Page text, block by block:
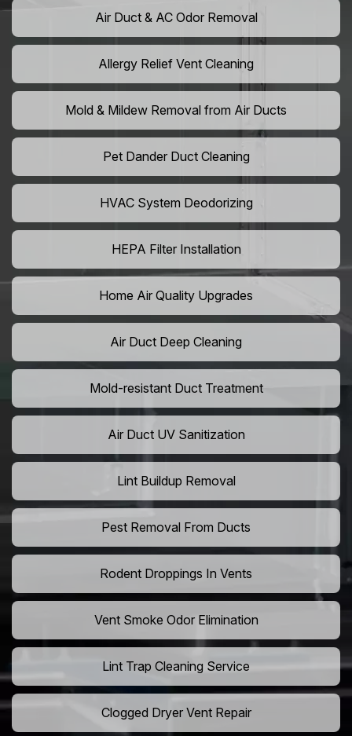
Air Duct & AC Odor Removal
Allergy Relief Vent Cleaning
Mold & Mildew Removal from Air Ducts
Pet Dander Duct Cleaning
HVAC System Deodorizing
HEPA Filter Installation
Home Air Quality Upgrades
Air Duct Deep Cleaning
Mold-resistant Duct Treatment
Air Duct UV Sanitization
Lint Buildup Removal
Pest Removal From Ducts
Rodent Droppings In Vents
Vent Smoke Odor Elimination
Lint Trap Cleaning Service
Clogged Dryer Vent Repair